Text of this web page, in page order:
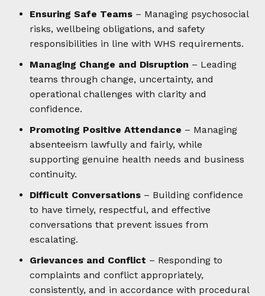
Ensuring Safe Teams – Managing psychosocial
risks, wellbeing obligations, and safety
responsibilities in line with WHS requirements.
Managing Change and Disruption – Leading
teams through change, uncertainty, and
operational challenges with clarity and
confidence.
Promoting Positive Attendance – Managing
absenteeism lawfully and fairly, while
supporting genuine health needs and business
continuity.
Difficult Conversations – Building confidence
to have timely, respectful, and effective
conversations that prevent issues from
escalating.
Grievances and Conflict – Responding to
complaints and conflict appropriately,
consistently, and in accordance with procedural